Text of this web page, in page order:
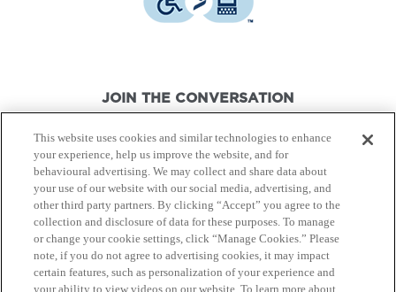
JOIN THE CONVERSATION
© Canon Canada Inc., 2026. All rights reserved.
Privacy Policy Terms of Use
This website uses cookies and similar technologies to enhance
your experience, help us improve the website, and for
behavioural advertising. We may collect and share data about
your use of our website with our social media, advertising, and
other third party partners. By clicking “Accept” you agree to the
collection and disclosure of data for these purposes. To manage
or change your cookie settings, click “Manage Cookies.” Please
note, if you do not agree to advertising cookies, it may impact
certain features, such as personalization of your experience and
your ability to view videos on our website. To learn more about